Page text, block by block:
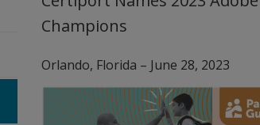
Champions
Orlando, Florida – June 28, 2023